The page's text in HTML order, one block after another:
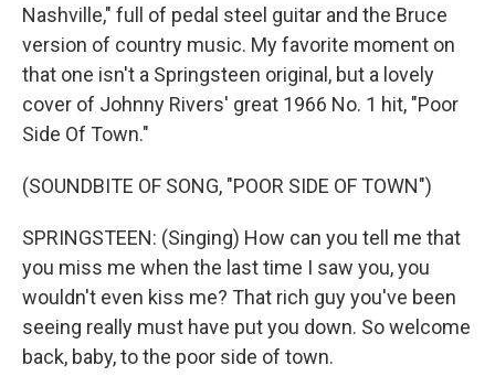
Nashville," full of pedal steel guitar and the Bruce
version of country music. My favorite moment on
that one isn't a Springsteen original, but a lovely
cover of Johnny Rivers' great 1966 No. 1 hit, "Poor
Side Of Town."
(SOUNDBITE OF SONG, "POOR SIDE OF TOWN")
SPRINGSTEEN: (Singing) How can you tell me that
you miss me when the last time I saw you, you
wouldn't even kiss me? That rich guy you've been
seeing really must have put you down. So welcome
back, baby, to the poor side of town.